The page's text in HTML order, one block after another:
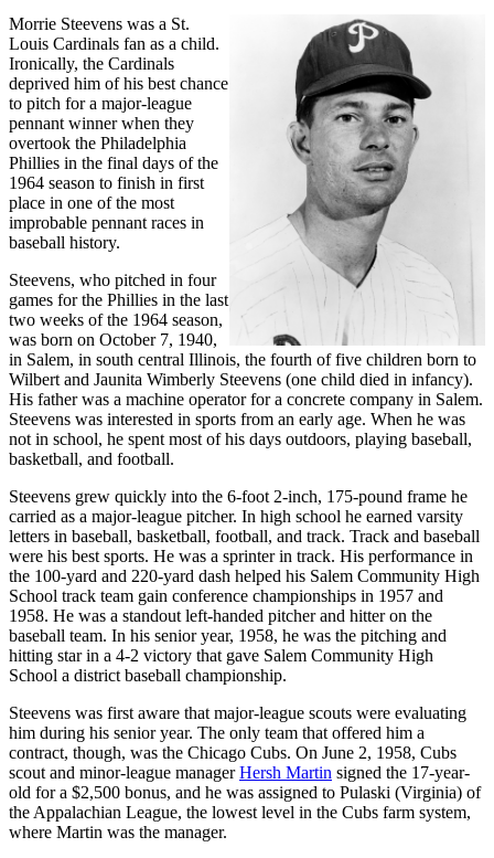
Morrie Steevens was a St.
Louis Cardinals fan as a child.
Ironically, the Cardinals
deprived him of his best chance
to pitch for a major-league
pennant winner when they
overtook the Philadelphia
Phillies in the final days of the
1964 season to finish in first
place in one of the most
improbable pennant races in
baseball history.
Steevens, who pitched in four
games for the Phillies in the last
two weeks of the 1964 season,
was born on October 7, 1940,
in Salem, in south central Illinois, the fourth of five children born to
Wilbert and Jaunita Wimberly Steevens (one child died in infancy).
His father was a machine operator for a concrete company in Salem.
Steevens was interested in sports from an early age. When he was
not in school, he spent most of his days outdoors, playing baseball,
basketball, and football.
Steevens grew quickly into the 6-foot 2-inch, 175-pound frame he
carried as a major-league pitcher. In high school he earned varsity
letters in baseball, basketball, football, and track. Track and baseball
were his best sports. He was a sprinter in track. His performance in
the 100-yard and 220-yard dash helped his Salem Community High
School track team gain conference championships in 1957 and
1958. He was a standout left-handed pitcher and hitter on the
baseball team. In his senior year, 1958, he was the pitching and
hitting star in a 4-2 victory that gave Salem Community High
School a district baseball championship.
Steevens was first aware that major-league scouts were evaluating
him during his senior year. The only team that offered him a
contract, though, was the Chicago Cubs. On June 2, 1958, Cubs
scout and minor-league managerHersh Martin signed the 17-year-
old for a $2,500 bonus, and he was assigned to Pulaski (Virginia) of
the Appalachian League, the lowest level in the Cubs farm system,
where Martin was the manager.